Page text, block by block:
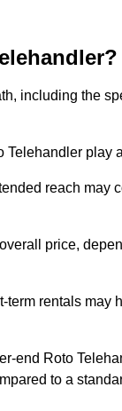
including the
play
reach may
price,
rentals may
end Roto
to a